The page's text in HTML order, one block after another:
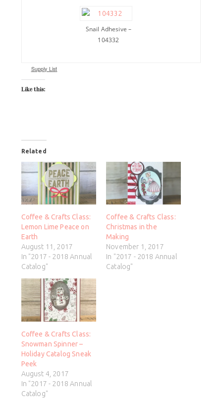
Snail Adhesive –
104332
Supply List
Like this:
Related
Coffee & Crafts Class:
Lemon Lime Peace on
Earth
August 11, 2017
In "2017 - 2018 Annual
Catalog"
Coffee & Crafts Class:
Christmas in the
Making
November 1, 2017
In "2017 - 2018 Annual
Catalog"
Coffee & Crafts Class:
Snowman Spinner –
Holiday Catalog Sneak
Peek
August 4, 2017
In "2017 - 2018 Annual
Catalog"